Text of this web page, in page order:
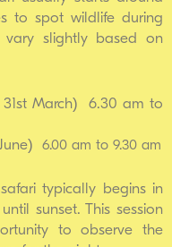
to spot wildlife during
vary slightly based on
31st March) 6.30 am to
6.00 am to 9.30 am
typically begins in
sunset. This session
to observe the